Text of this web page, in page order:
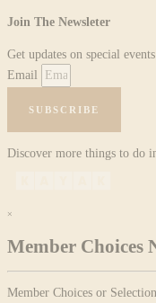
Join The Newsleter
Get updates on special
Email
SUBSCRIBE
Discover more things to do
×
Member Choices
Member Choices or